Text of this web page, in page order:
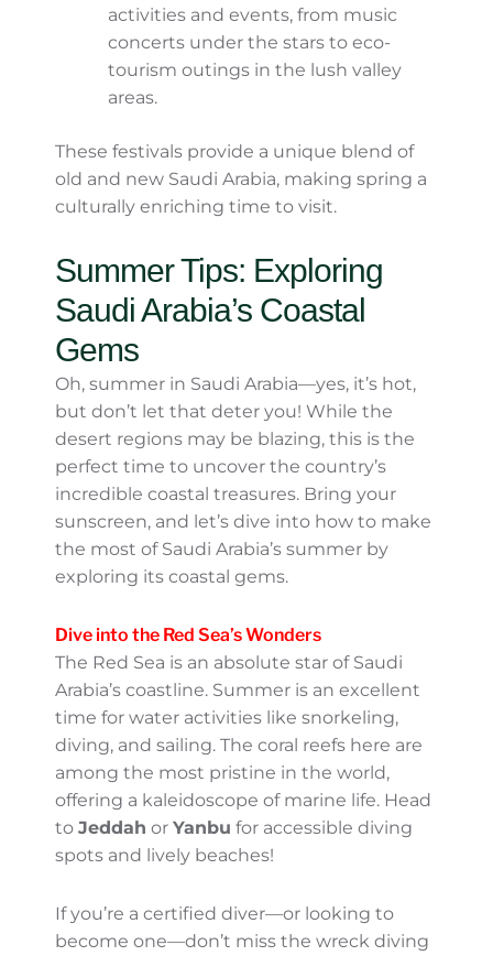
Riyadh, this is one of Saudi Arabia’s
most iconic heritage festivals. Think
cultural exhibits, traditional dances,
camel races, and plenty of delicious
AlUla’s Festivals: AlUla, with its
spectacular rock formations and
ancient history, hosts various spring
concerts under the stars to eco-
tourism outings in the lush valley
areas.
and new Saudi Arabia, making spring a
culturally enriching time to visit.
Summer Tips: Exploring
Saudi Arabia’s Coastal
Gems
but don’t let that deter you! While the
desert regions may be blazing, this is the
perfect time to uncover the country’s
incredible coastal treasures. Bring your
sunscreen, and let’s dive into how to make
the most of Saudi Arabia’s summer by
exploring its coastal gems.
Dive into the Red Sea’s
The Red Sea is an absolute star of Saudi
Arabia’s coastline. Summer is an excellent